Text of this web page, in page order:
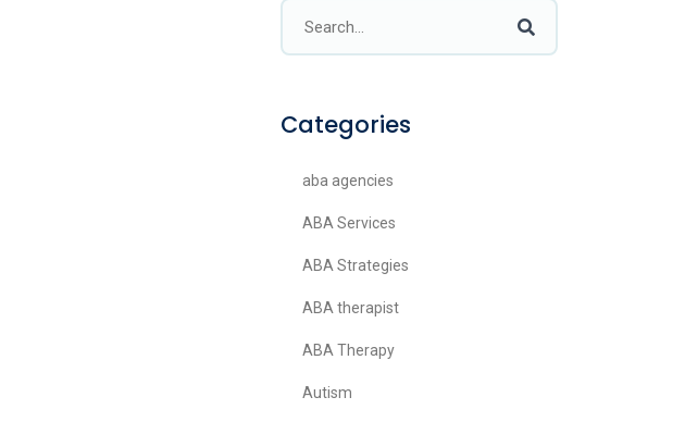
Categories
aba agencies
ABA Services
ABA Strategies
ABA therapist
ABA Therapy
Autism